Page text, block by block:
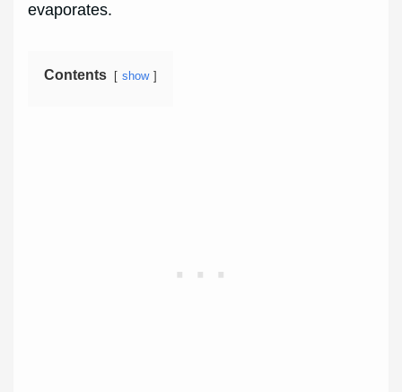
evaporates.
Contents show